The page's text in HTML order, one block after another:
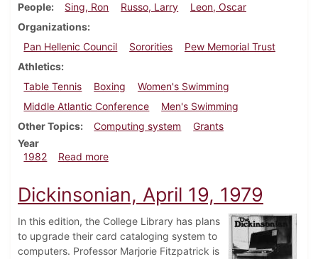
People Sing, Ron Russo, Larry
Leon, Oscar
Organizations
Pan Hellenic Council
Sororities
Pew Memorial Trust
Athletics
Table Tennis
Boxing
Women's Swimming
Middle Atlantic Conference
Men's Swimming
Other Topics
Computing system
Grants
Year
1982
Read moreabout Dickinsonian, March 11, 1982
Dickinsonian, April 19, 1979
In this edition, the College Library has plans
to upgrade their card cataloging system to
computers. Professor Marjorie Fitzpatrick is